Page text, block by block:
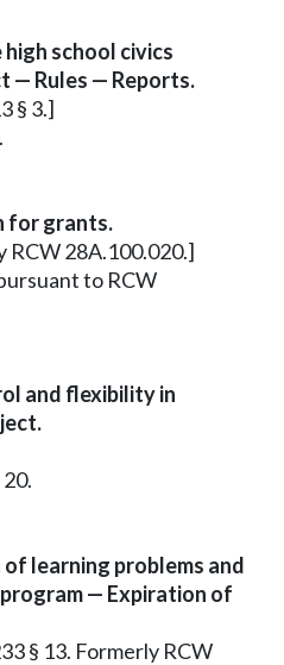
school civics
— Rules — Reports.
§ 3.]
for grants.
RCW 28A.100.020.]
to RCW
and flexibility in
learning problems and
— Expiration of
§ 13. Formerly RCW